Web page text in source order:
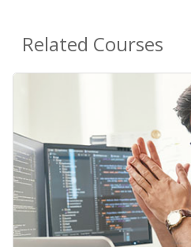
Related Courses